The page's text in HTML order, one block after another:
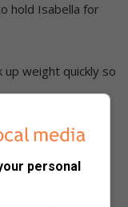
hold Isabella for
up weight quickly so
reach at least
for all the
personal